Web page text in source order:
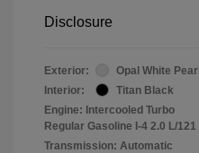
Disclosure
Exterior:
Opal White Pearl
Interior:
Titan Black
Engine: Intercooled Turbo
Regular Gasoline I-4 2.0 L/121
Transmission: Automatic